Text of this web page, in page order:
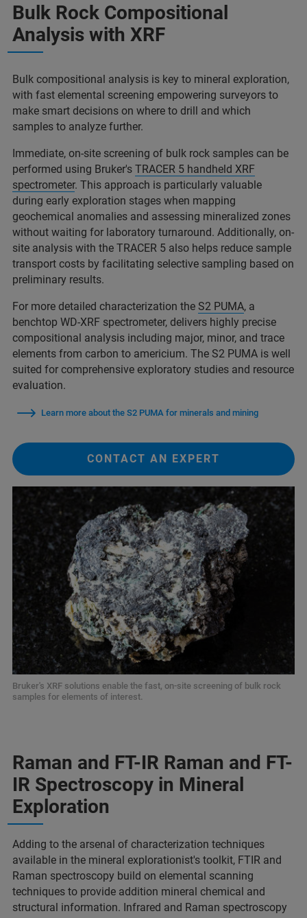
Bulk Rock Compositional
Analysis with XRF
Bulk compositional analysis is key to mineral exploration,
with fast elemental screening empowering surveyors to
make smart decisions on where to drill and which
samples to analyze further.
Immediate, on-site screening of bulk rock samples can be
performed using Bruker's TRACER 5 handheld XRF
spectrometer. This approach is particularly valuable
during early exploration stages when mapping
geochemical anomalies and assessing mineralized zones
without waiting for laboratory turnaround. Additionally, on-
site analysis with the TRACER 5 also helps reduce sample
transport costs by facilitating selective sampling based on
preliminary results.
For more detailed characterization the S2 PUMA, a
benchtop WD-XRF spectrometer, delivers highly precise
compositional analysis including major, minor, and trace
elements from carbon to americium. The S2 PUMA is well
suited for comprehensive exploratory studies and resource
evaluation.
Learn more about the S2 PUMA for minerals and mining
CONTACT AN EXPERT
Bruker's XRF solutions enable the fast, on-site screening of bulk rock
samples for elements of interest.
Raman and FT-IR Raman and FT-
IR Spectroscopy in Mineral
Exploration
Adding to the arsenal of characterization techniques
available in the mineral explorationist's toolkit, FTIR and
Raman spectroscopy build on elemental scanning
techniques to provide addition mineral chemical and
structural information. Infrared and Raman spectroscopy